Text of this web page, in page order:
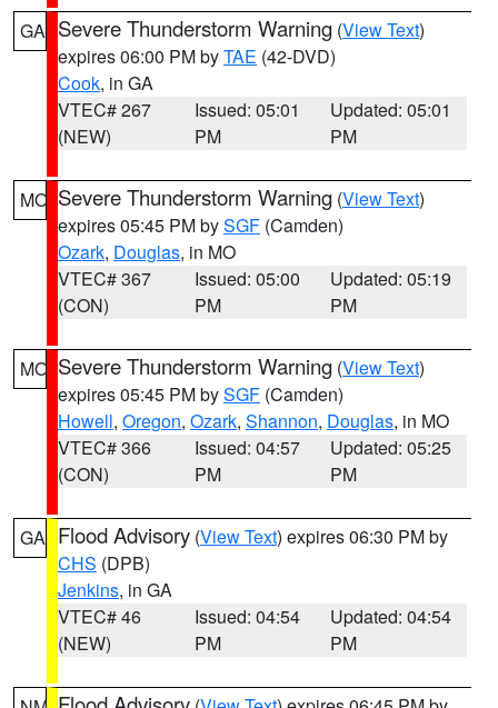
GA Severe Thunderstorm Warning (View Text)
expires 06:00 PM byTAE (42-DVD)
Cook, in GA
VTEC# 267
(NEW)
Issued: 05:01
PM
Updated: 05:01
PM
MO Severe Thunderstorm Warning (View Text)
expires 05:45 PM bySGF (Camden)
Ozark, Douglas, in MO
VTEC# 367
(CON)
Issued: 05:00
PM
Updated: 05:19
PM
MO Severe Thunderstorm Warning (View Text)
expires 05:45 PM bySGF (Camden)
Howell, Oregon, Ozark, Shannon, Douglas, in MO
VTEC# 366
(CON)
Issued: 04:57
PM
Updated: 05:25
PM
GA Flood Advisory (View Text) expires 06:30 PM by
CHS (DPB)
Jenkins, in GA
VTEC# 46
(NEW)
Issued: 04:54
PM
Updated: 04:54
PM